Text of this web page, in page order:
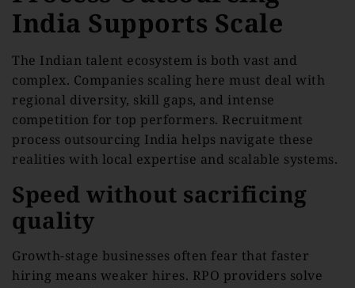
India Supports Scale
The Indian talent ecosystem is both vast and
complex. Companies scaling here must deal with
regional diversity, skill gaps, and intense
competition for top performers. Recruitment
process outsourcing India helps navigate these
realities with local expertise and scalable systems.
Speed without sacrificing
quality
Growth-stage businesses often fear that faster
hiring means weaker hires. RPO providers solve